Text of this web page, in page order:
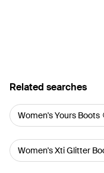
Related searches
Women's Yours Boots
Women's Xti Glitter